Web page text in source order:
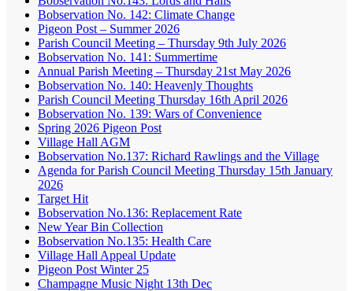
Bobservation No. 142: Climate Change
Pigeon Post – Summer 2026
Parish Council Meeting – Thursday 9th July 2026
Bobservation No. 141: Summertime
Annual Parish Meeting – Thursday 21st May 2026
Bobservation No. 140: Heavenly Thoughts
Parish Council Meeting Thursday 16th April 2026
Bobservation No. 139: Wars of Convenience
Spring 2026 Pigeon Post
Village Hall AGM
Bobservation No.137: Richard Rawlings and the Village
Agenda for Parish Council Meeting Thursday 15th January
2026
Target Hit
Bobservation No.136: Replacement Rate
New Year Bin Collection
Bobservation No.135: Health Care
Village Hall Appeal Update
Pigeon Post Winter 25
Champagne Music Night 13th Dec